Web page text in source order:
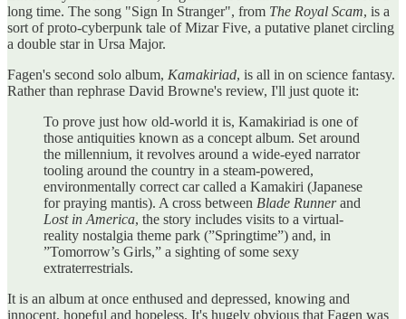
long time. The song "Sign In Stranger", from The Royal Scam, is a
sort of proto-cyberpunk tale of Mizar Five, a putative planet circling
a double star in Ursa Major.
Fagen's second solo album, Kamakiriad, is all in on science fantasy.
Rather than rephrase David Browne's review, I'll just quote it:
To prove just how old-world it is, Kamakiriad is one of
those antiquities known as a concept album. Set around
the millennium, it revolves around a wide-eyed narrator
tooling around the country in a steam-powered,
environmentally correct car called a Kamakiri (Japanese
for praying mantis). A cross between Blade Runnerand
Lost in America, the story includes visits to a virtual-
reality nostalgia theme park (”Springtime”) and, in
”Tomorrow’s Girls,” a sighting of some sexy
extraterrestrials.
It is an album at once enthused and depressed, knowing and
innocent, hopeful and hopeless. It's hugely obvious that Fagen was